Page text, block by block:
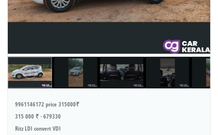
9961146172 price 315000₹
315 000 ₹ · 679330
Ritz LDI convert VDI